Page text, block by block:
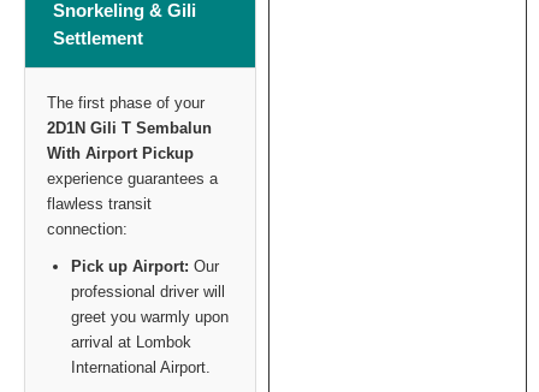
Snorkeling & Gili
Settlement
The first phase of your
2D1N Gili T Sembalun
With Airport Pickup
experience guarantees a
flawless transit
connection:
Pick up Airport: Our
professional driver will
greet you warmly upon
arrival at Lombok
International Airport.